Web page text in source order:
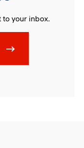
your inbox.